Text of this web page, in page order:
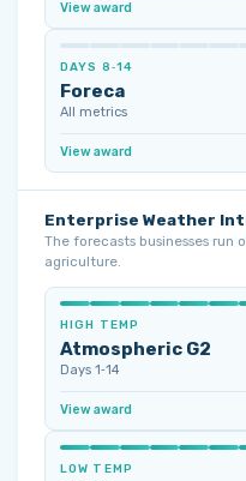
View award
DAYS 8‑14
Foreca
All metrics
View award
Enterprise Weather
The forecasts businesses run
agriculture.
HIGH TEMP
Atmospheric G2
Days 1‑14
View award
LOW TEMP